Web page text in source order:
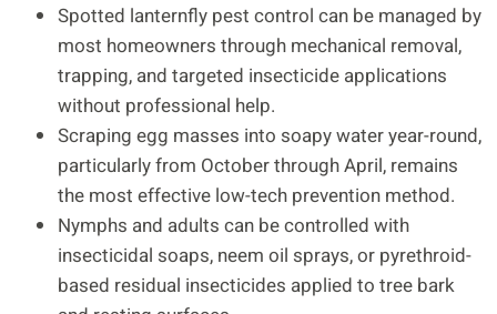
Spotted lanternfly pest control can be managed by
most homeowners through mechanical removal,
trapping, and targeted insecticide applications
without professional help.
Scraping egg masses into soapy water year-round,
particularly from October through April, remains
the most effective low-tech prevention method.
Nymphs and adults can be controlled with
insecticidal soaps, neem oil sprays, or pyrethroid-
based residual insecticides applied to tree bark